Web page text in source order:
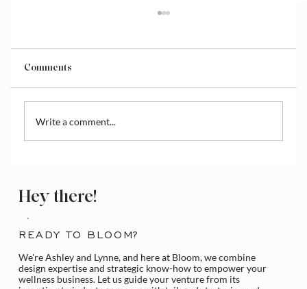
Media Library
Comments
Write a comment...
Hey there!
READY TO BLOOM?
We're Ashley and Lynne, and here at Bloom, we combine
design expertise and strategic know-how to empower your
wellness business. Let us guide your venture from its